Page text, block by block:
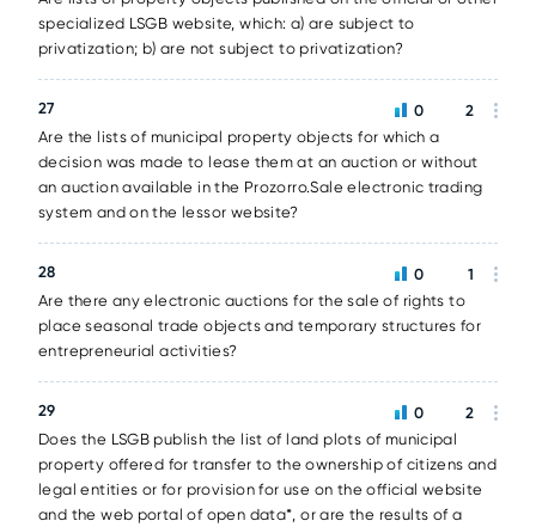
specialized LSGB website, which: a) are subject to
privatization; b) are not subject to privatization?
27
Are the lists of municipal property objects for which a
decision was made to lease them at an auction or without
an auction available in the Prozorro.Sale electronic trading
system and on the lessor website?
0 2
28
Are there any electronic auctions for the sale of rights to
place seasonal trade objects and temporary structures for
entrepreneurial activities?
0 1
29
Does the LSGB publish the list of land plots of municipal
property offered for transfer to the ownership of citizens and
legal entities or for provision for use on the official website
and the web portal of open data*, or are the results of a
0 2